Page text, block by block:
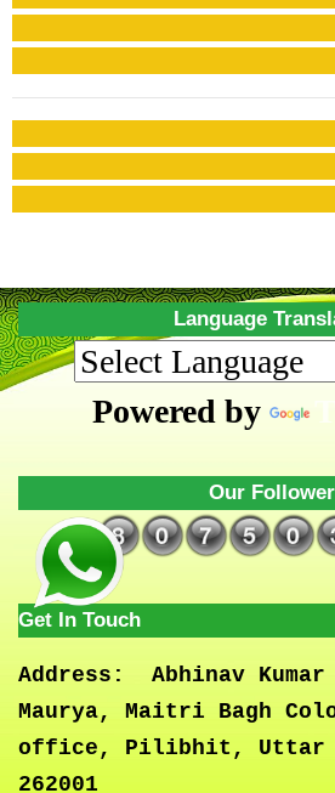
Language
Powered by
Our Follower
Get In Touch
Address:
Abhinav Kumar
Maurya, Maitri Bagh
office, Pilibhit, Uttar
262001